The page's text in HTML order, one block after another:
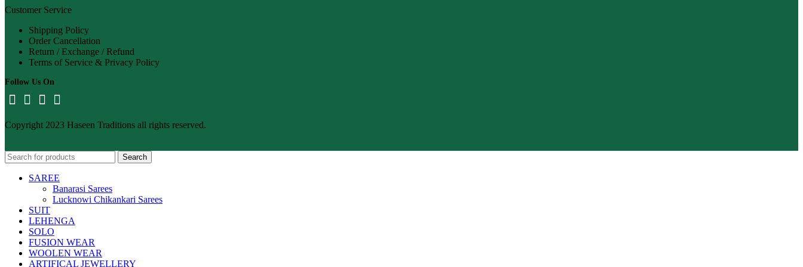
Customer Service
Shipping Policy
Order Cancellation
Return / Exchange / Refund
Terms of Service & Privacy Policy
Follow Us On
Copyright 2023 Haseen Traditions all rights reserved.
Search
SAREE
Banarasi Sarees
Lucknowi Chikankari Sarees
SUIT
LEHENGA
SOLO
FUSION WEAR
WOOLEN WEAR
ARTIFICAL JEWELLERY